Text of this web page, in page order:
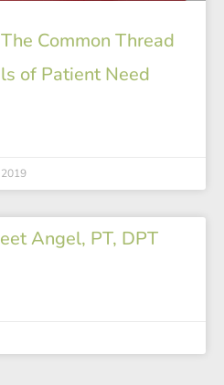
Common Thread
of Patient Need
Angel, PT, DPT